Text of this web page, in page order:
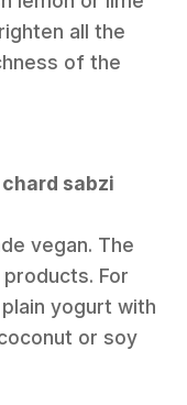
all the
of the
sabzi
vegan. The
For
yogurt with
or soy